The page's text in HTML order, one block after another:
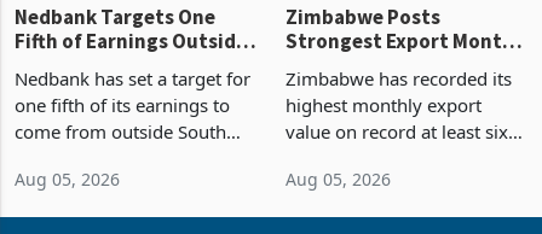
Nedbank Targets One
Fifth of Earnings Outside
South Africa After NCBA
Deal
Nedbank has set a target for
one fifth of its earnings to
come from outside South
Aug 05, 2026
Zimbabwe Posts
Strongest Export Month
on Record: Export
Concentration Reaches
Zimbabwe has recorded its
highest monthly export
value on record at least six
Aug 05, 2026